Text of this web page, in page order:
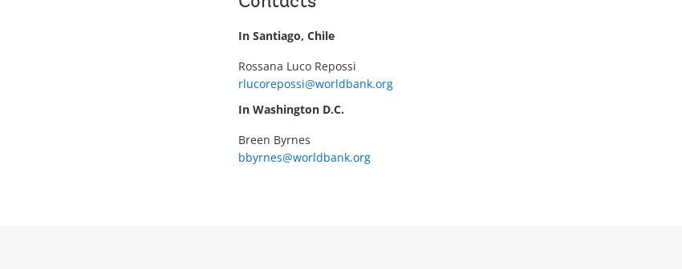
In Santiago, Chile
Rossana Luco Repossi
rlucorepossi@worldbank.org
In Washington D.C.
Breen Byrnes
bbyrnes@worldbank.org